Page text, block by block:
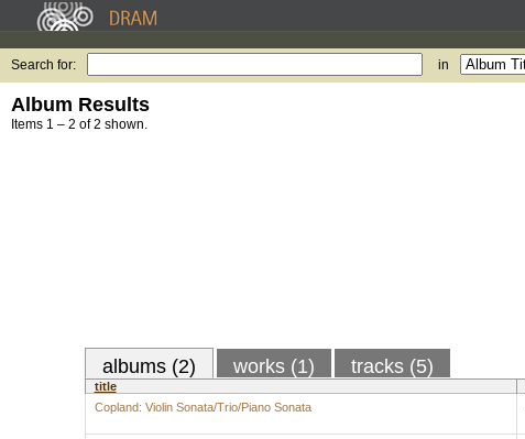
Search for: in
Album Results
Items 1 – 2 of 2 shown.
albums (2) works (1) tracks (5)
title
Copland: Violin Sonata/Trio/Piano Sonata